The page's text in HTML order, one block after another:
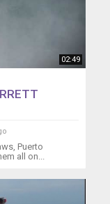
02:49
Puerto
all on...